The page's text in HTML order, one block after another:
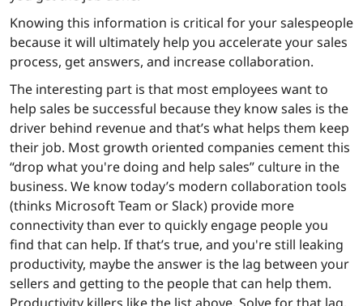
Knowing this information is critical for your salespeople
because it will ultimately help you accelerate your sales
process, get answers, and increase collaboration.
The interesting part is that most employees want to
help sales be successful because they know sales is the
driver behind revenue and that’s what helps them keep
their job. Most growth oriented companies cement this
“drop what you're doing and help sales” culture in the
business. We know today’s modern collaboration tools
(thinks Microsoft Team or Slack) provide more
connectivity than ever to quickly engage people you
find that can help. If that’s true, and you're still leaking
productivity, maybe the answer is the lag between your
sellers and getting to the people that can help them.